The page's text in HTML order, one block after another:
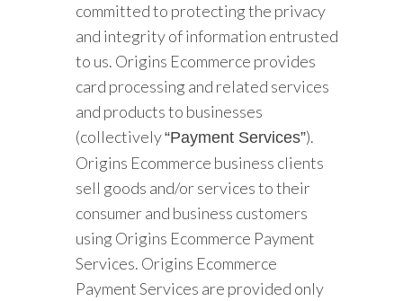
committed to protecting the privacy
and integrity of information entrusted
to us. Origins Ecommerce provides
card processing and related services
and products to businesses
(collectively“Payment Services”).
Origins Ecommerce business clients
sell goods and/or services to their
consumer and business customers
using Origins Ecommerce Payment
Services. Origins Ecommerce
Payment Services are provided only